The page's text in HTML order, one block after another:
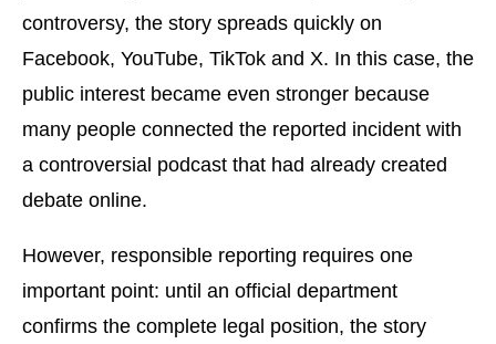
controversy, the story spreads quickly on
Facebook, YouTube, TikTok and X. In this case, the
public interest became even stronger because
many people connected the reported incident with
a controversial podcast that had already created
debate online.
However, responsible reporting requires one
important point: until an official department
confirms the complete legal position, the story